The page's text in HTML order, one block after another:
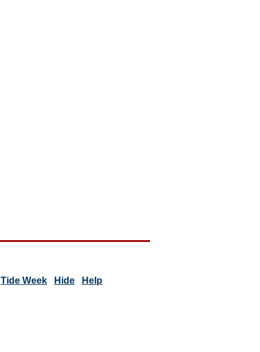
Tide Week Hide Help